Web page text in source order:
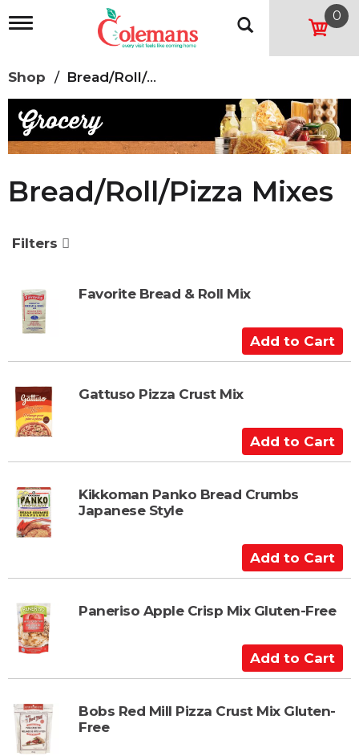
T
l
e
n
a
v
a
t
o
n
0
Shop / Bread/Roll/Pizza Mixes
Bread/Roll/Pizza Mixes
Filters
Favorite Bread & Roll Mix
A
d
t
C
a
t
Gattuso Pizza Crust Mix
A
d
t
a
r
Kikkoman Panko Bread Crumbs
Japanese Style
A
d
t
C
a
t
Paneriso Apple Crisp Mix Gluten-Free
A
d
t
Bobs Red Mill Pizza Crust Mix Gluten-
Free